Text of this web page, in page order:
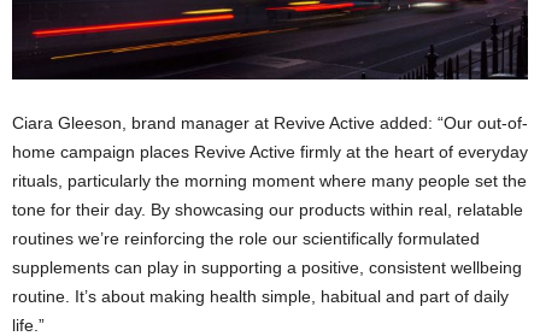
Ciara Gleeson, brand manager at Revive Active added: “Our out-of-
home campaign places Revive Active firmly at the heart of everyday
rituals, particularly the morning moment where many people set the
tone for their day. By showcasing our products within real, relatable
routines we’re reinforcing the role our scientifically formulated
supplements can play in supporting a positive, consistent wellbeing
routine. It’s about making health simple, habitual and part of daily
life.”